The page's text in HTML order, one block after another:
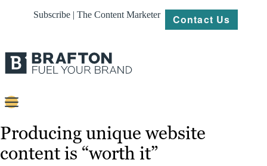
Subscribe | The Content Marketer Contact Us
Content
Strategy
Producing unique website
content is “worth it”